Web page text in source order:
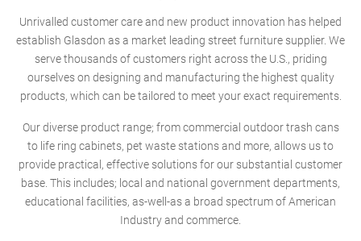
Unrivalled customer care and new product innovation has helped
establish Glasdon as a market leading street furniture supplier. We
serve thousands of customers right across the U.S., priding
ourselves on designing and manufacturing the highest quality
products, which can be tailored to meet your exact requirements.
Our diverse product range; from commercial outdoor trash cans
to life ring cabinets, pet waste stations and more, allows us to
provide practical, effective solutions for our substantial customer
base. This includes; local and national government departments,
educational facilities, as-well-as a broad spectrum of American
Industry and commerce.